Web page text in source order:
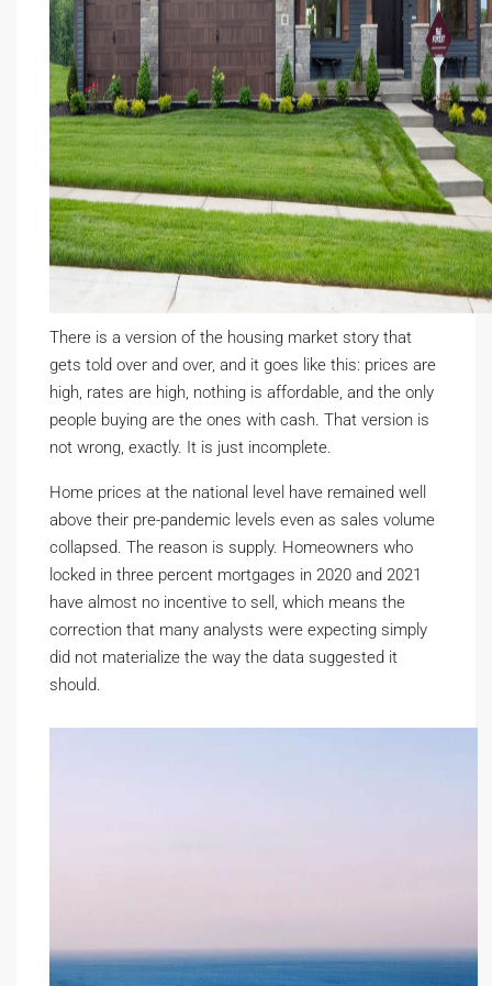
There is a version of the housing market story that
gets told over and over, and it goes like this: prices are
high, rates are high, nothing is affordable, and the only
people buying are the ones with cash. That version is
not wrong, exactly. It is just incomplete.
Home prices at the national level have remained well
above their pre-pandemic levels even as sales volume
collapsed. The reason is supply. Homeowners who
locked in three percent mortgages in 2020 and 2021
have almost no incentive to sell, which means the
correction that many analysts were expecting simply
did not materialize the way the data suggested it
should.